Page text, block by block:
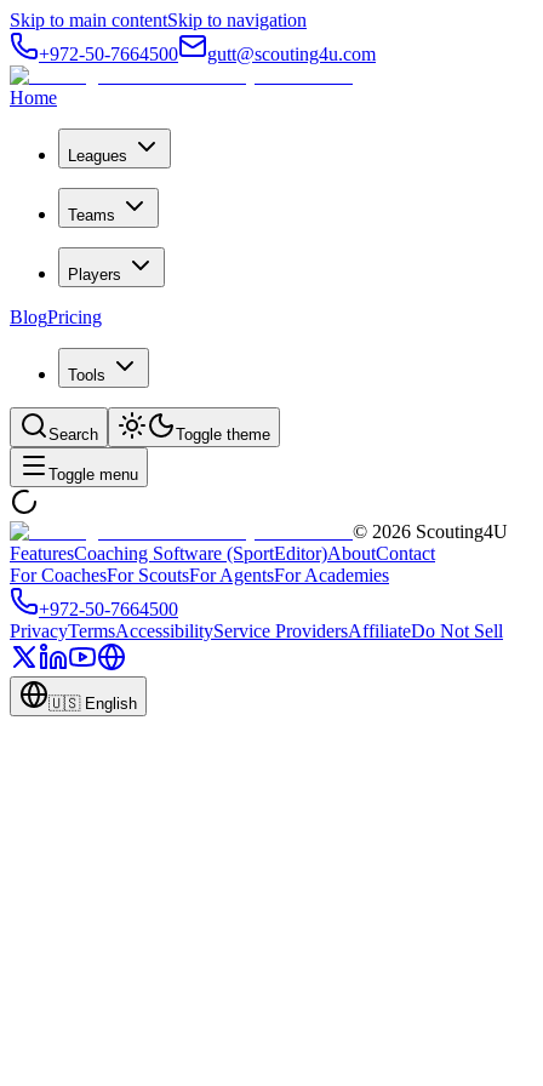
Skip to main contentSkip to navigation
+972-50-7664500
gutt@scouting4u.com
Home
Leagues
Teams
Players
BlogPricing
Tools
Search Toggle theme
Toggle menu
© 2026 Scouting4U
FeaturesCoaching Software (SportEditor)AboutContact
For CoachesFor ScoutsFor AgentsFor Academies
+972-50-7664500
PrivacyTermsAccessibilityService ProvidersAffiliateDo Not Sell
🇺🇸 English